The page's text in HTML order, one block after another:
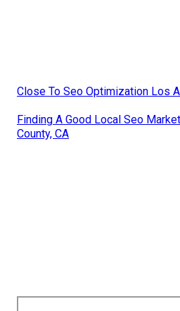
Close To Seo Optimization Los
Finding A Good Local Seo
County, CA